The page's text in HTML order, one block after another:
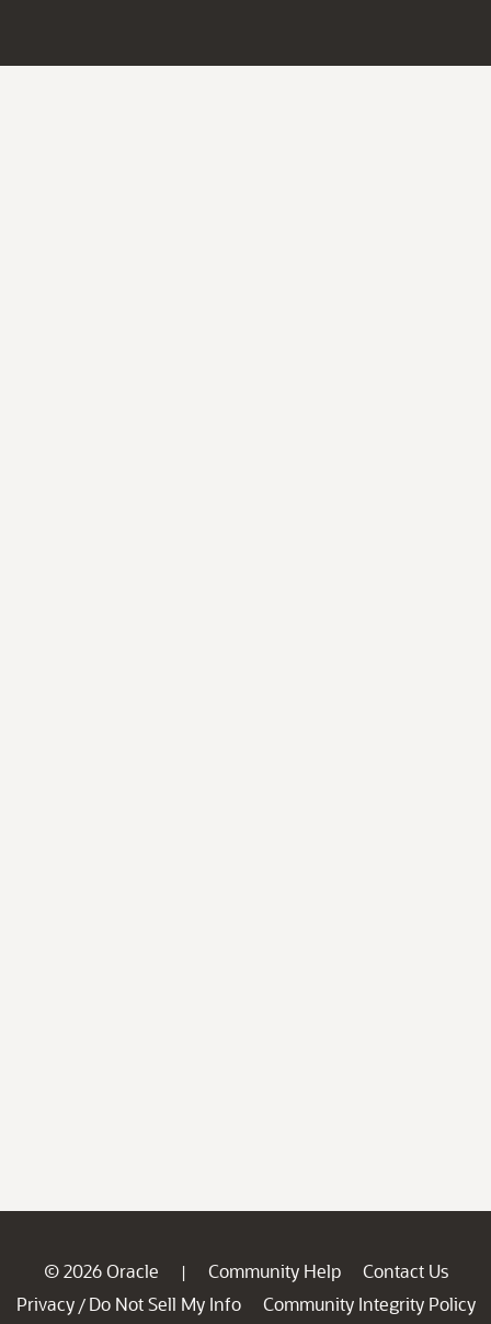
© 2026 Oracle | Community Help
Contact Us
Privacy / Do Not Sell My Info
Community Integrity Policy